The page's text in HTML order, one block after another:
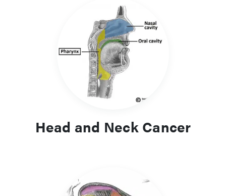
Salivary gland pathology is also important, as whilst not
common, can cause significant morbidity to patients.
Head and Neck Cancer